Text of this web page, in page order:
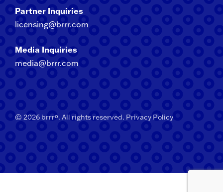
Partner Inquiries
licensing@brrr.com
Media Inquiries
media@brrr.com
© 2026 brrrº. All rights reserved. Privacy Policy